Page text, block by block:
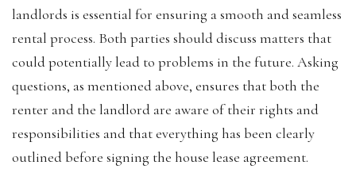
landlords is essential for ensuring a smooth and seamless
rental process. Both parties should discuss matters that
could potentially lead to problems in the future. Asking
questions, as mentioned above, ensures that both the
renter and the landlord are aware of their rights and
responsibilities and that everything has been clearly
outlined before signing the house lease agreement.